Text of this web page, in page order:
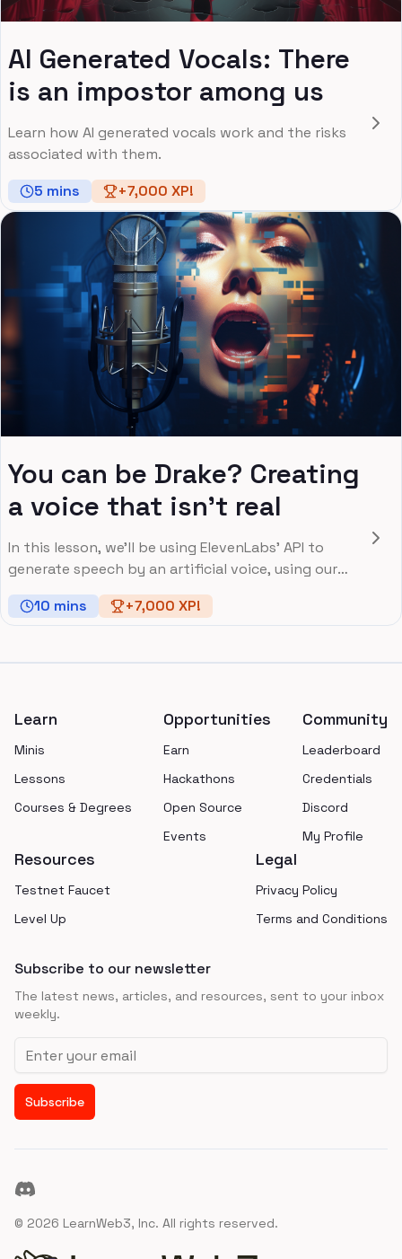
AI Generated Vocals: There
is an impostor among us
Learn how AI generated vocals work and the risks
associated with them.
5 mins +7,000 XP!
You can be Drake? Creating
a voice that isn’t real
In this lesson, we'll be using ElevenLabs' API to
generate speech by an artificial voice, using our
own input.
10 mins +7,000 XP!
Learn
Minis
Lessons
Courses & Degrees
Opportunities
Earn
Hackathons
Open Source
Events
Community
Leaderboard
Credentials
Discord
My Profile
Resources
Testnet Faucet
Level Up
Legal
Privacy Policy
Terms and Conditions
Subscribe to our newsletter
The latest news, articles, and resources, sent to your inbox
weekly.
Email address
Subscribe
Discord
© 2026 LearnWeb3, Inc. All rights reserved.